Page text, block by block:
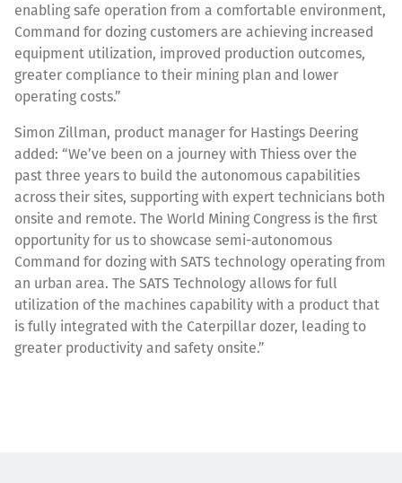
enabling safe operation from a comfortable environment,
Command for dozing customers are achieving increased
equipment utilization, improved production outcomes,
greater compliance to their mining plan and lower
operating costs.”
Simon Zillman, product manager for Hastings Deering
added: “We’ve been on a journey with Thiess over the
past three years to build the autonomous capabilities
across their sites, supporting with expert technicians both
onsite and remote. The World Mining Congress is the first
opportunity for us to showcase semi-autonomous
Command for dozing with SATS technology operating from
an urban area. The SATS Technology allows for full
utilization of the machines capability with a product that
is fully integrated with the Caterpillar dozer, leading to
greater productivity and safety onsite.”